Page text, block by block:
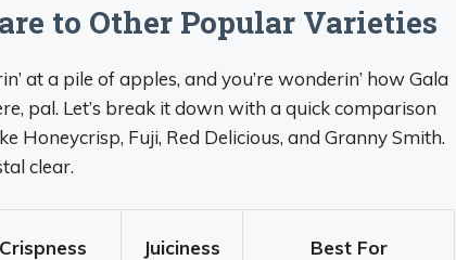
to Other Popular Varieties
at a pile of apples, and you’re wonderin’ how Gala
pal. Let’s break it down with a quick comparison
Honeycrisp, Fuji, Red Delicious, and Granny Smith.
clear.
Crispness Juiciness Best For